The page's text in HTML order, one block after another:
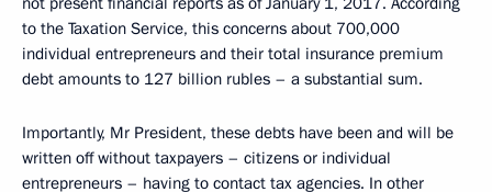
to the Taxation Service, this concerns about 700,000
individual entrepreneurs and their total insurance premium
debt amounts to 127 billion rubles – a substantial sum.
Importantly, Mr President, these debts have been and will be
written off without taxpayers – citizens or individual
entrepreneurs – having to contact tax agencies. In other